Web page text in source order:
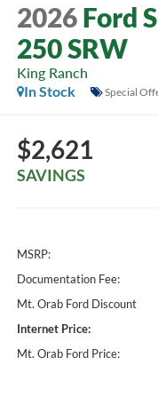
2026 Ford
250 SRW
King Ranch
In Stock
Special
$2,621
SAVINGS
MSRP:
Documentation Fee:
Mt. Orab Ford Discount
Internet Price:
Mt. Orab Ford Price: